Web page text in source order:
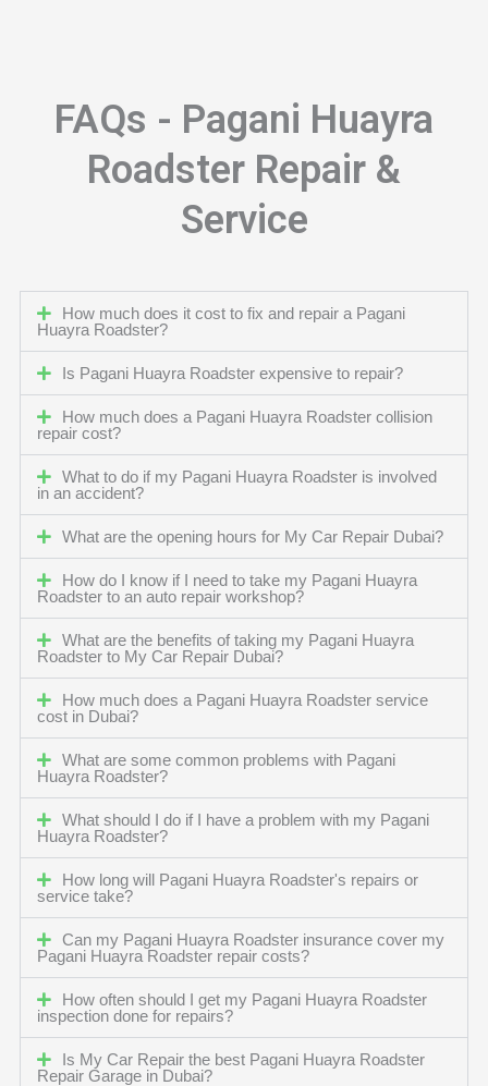
FAQs - Pagani Huayra
Roadster Repair &
Service
How much does it cost to fix and repair a Pagani
Huayra Roadster?
Is Pagani Huayra Roadster expensive to repair?
How much does a Pagani Huayra Roadster collision
repair cost?
What to do if my Pagani Huayra Roadster is involved
in an accident?
What are the opening hours for My Car Repair Dubai?
How do I know if I need to take my Pagani Huayra
Roadster to an auto repair workshop?
What are the benefits of taking my Pagani Huayra
Roadster to My Car Repair Dubai?
How much does a Pagani Huayra Roadster service
cost in Dubai?
What are some common problems with Pagani
Huayra Roadster?
What should I do if I have a problem with my Pagani
Huayra Roadster?
How long will Pagani Huayra Roadster's repairs or
service take?
Can my Pagani Huayra Roadster insurance cover my
Pagani Huayra Roadster repair costs?
How often should I get my Pagani Huayra Roadster
inspection done for repairs?
Is My Car Repair the best Pagani Huayra Roadster
Repair Garage in Dubai?